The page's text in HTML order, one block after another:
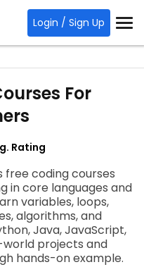
Login / Sign Up
For
Rating
free coding courses
in core languages and
variables, loops,
algorithms, and
Java, JavaScript,
world projects and
hands-on example.